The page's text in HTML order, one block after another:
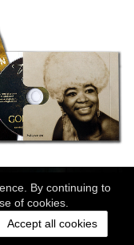
By continuing to
of cookies.
Accept all cookies